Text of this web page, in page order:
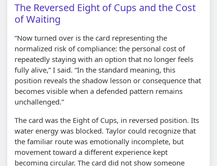
The Reversed Eight of Cups and the Cost
of Waiting
“Now turned over is the card representing the
normalized risk of compliance: the personal cost of
repeatedly staying with an option that no longer feels
fully alive,” I said. “In the standard meaning, this
position reveals the shadow lesson or consequence that
becomes visible when a defended pattern remains
unchallenged.”
The card was the Eight of Cups, in reversed position. Its
water energy was blocked. Taylor could recognize that
the familiar route was emotionally incomplete, but
movement toward a different experience kept
becoming circular. The card did not show someone